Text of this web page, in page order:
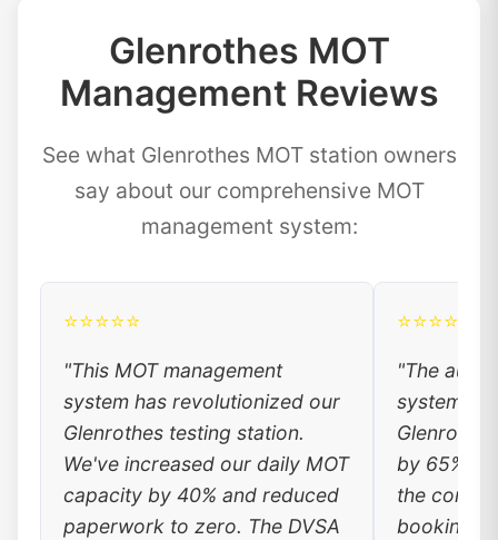
Glenrothes MOT
Management Reviews
See what Glenrothes MOT station owners
say about our comprehensive MOT
management system:
⭐⭐⭐⭐⭐
"This MOT management
system has revolutionized our
Glenrothes testing station.
We've increased our daily MOT
capacity by 40% and reduced
paperwork to zero. The DVSA
⭐⭐⭐⭐⭐
"The
system
by 65%.
the
booking,